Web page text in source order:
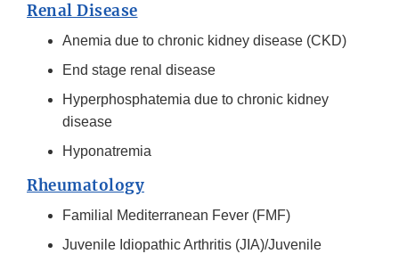
Renal Disease
Anemia due to chronic kidney disease (CKD)
End stage renal disease
Hyperphosphatemia due to chronic kidney
disease
Hyponatremia
Rheumatology
Familial Mediterranean Fever (FMF)
Juvenile Idiopathic Arthritis (JIA)/Juvenile